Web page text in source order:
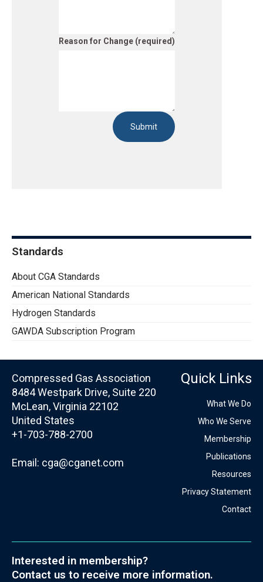
Reason for Change (required)
Submit
Standards
About CGA Standards
American National Standards
Hydrogen Standards
GAWDA Subscription Program
Compressed Gas Association
8484 Westpark Drive, Suite 220
McLean, Virginia 22102
United States
+1-703-788-2700
Email: cga@cganet.com
Quick Links
What We Do
Who We Serve
Membership
Publications
Resources
Privacy Statement
Contact
Interested in membership?
Contact us to receive more information.